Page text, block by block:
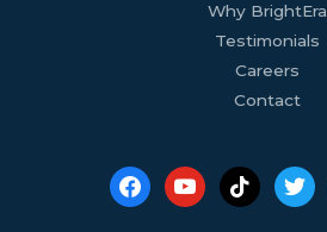
Why BrightEra
Testimonials
Careers
Contact